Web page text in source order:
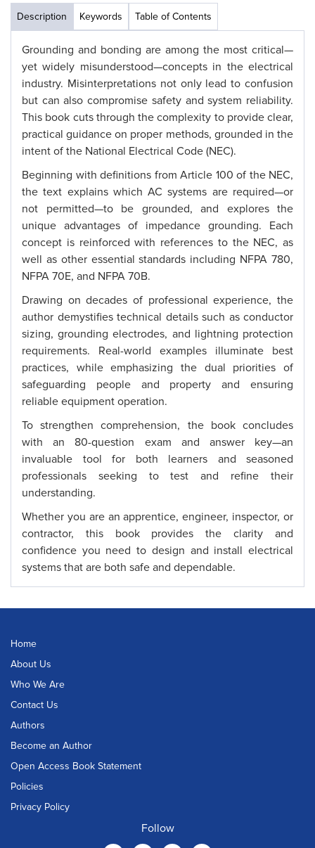
Description Keywords Table of Contents
Grounding and bonding are among the most critical—
yet widely misunderstood—concepts in the electrical
industry. Misinterpretations not only lead to confusion
but can also compromise safety and system reliability.
This book cuts through the complexity to provide clear,
practical guidance on proper methods, grounded in the
intent of the National Electrical Code (NEC).
Beginning with definitions from Article 100 of the NEC,
the text explains which AC systems are required—or
not permitted—to be grounded, and explores the
unique advantages of impedance grounding. Each
concept is reinforced with references to the NEC, as
well as other essential standards including NFPA 780,
NFPA 70E, and NFPA 70B.
Drawing on decades of professional experience, the
author demystifies technical details such as conductor
sizing, grounding electrodes, and lightning protection
requirements. Real-world examples illuminate best
practices, while emphasizing the dual priorities of
safeguarding people and property and ensuring
reliable equipment operation.
To strengthen comprehension, the book concludes
with an 80-question exam and answer key—an
invaluable tool for both learners and seasoned
professionals seeking to test and refine their
understanding.
Whether you are an apprentice, engineer, inspector, or
contractor, this book provides the clarity and
confidence you need to design and install electrical
systems that are both safe and dependable.
Home
About Us
Who We Are
Contact Us
Authors
Become an Author
Open Access Book Statement
Policies
Privacy Policy
Follow